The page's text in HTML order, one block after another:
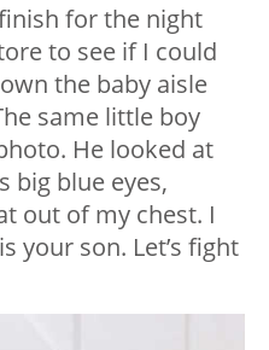
for the night
to see if I could
the baby aisle
same little boy
He looked at
big blue eyes,
out of my chest. I
your son. Let’s fight